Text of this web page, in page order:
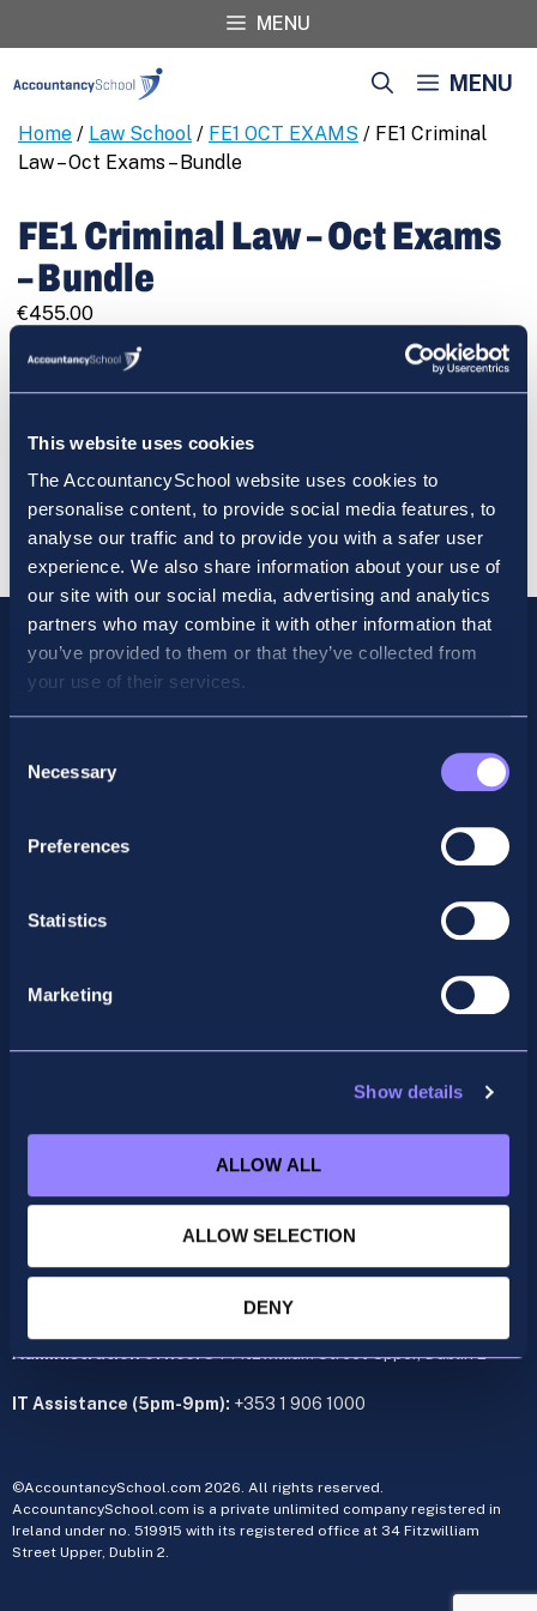
This website uses cookies
The AccountancySchool website uses cookies to
personalise content, to provide social media features, to
analyse our traffic and to provide you with a safer user
experience. We also share information about your use of
our site with our social media, advertising and analytics
partners who may combine it with other information that
you’ve provided to them or that they’ve collected from
your use of their services.
Selection
Necessary
Preferences
Statistics
Marketing
Show details
ALLOW ALL
ALLOW SELECTION
DENY
MENU
MENU
Home / Law School / FE1 OCT EXAMS / FE1 Criminal
Law – Oct Exams – Bundle
FE1 Criminal Law – Oct Exams
– Bundle
€455.00
FE1
Oct
Bundle
quantity
REGISTER
Cart
Facebook
X LinkedIn
Privacy Policy
acca@accountancyschool.ie
cima@accountancyschool.ie
+353 1 9061355
Monday to Friday 9am – 5pm
Administration office:34 Fitzwilliam Street Upper, Dublin 2
IT Assistance (5pm-9pm): +353 1 906 1000
©AccountancySchool.com 2026. All rights reserved.
AccountancySchool.com is a private unlimited company registered in
Ireland under no. 519915 with its registered office at 34 Fitzwilliam
Street Upper, Dublin 2.